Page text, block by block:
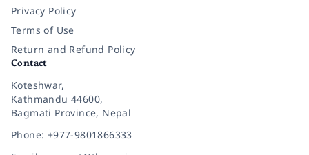
Privacy Policy
Terms of Use
Return and Refund Policy
Contact
Koteshwar,
Kathmandu 44600,
Bagmati Province, Nepal
Phone: +977-9801866333